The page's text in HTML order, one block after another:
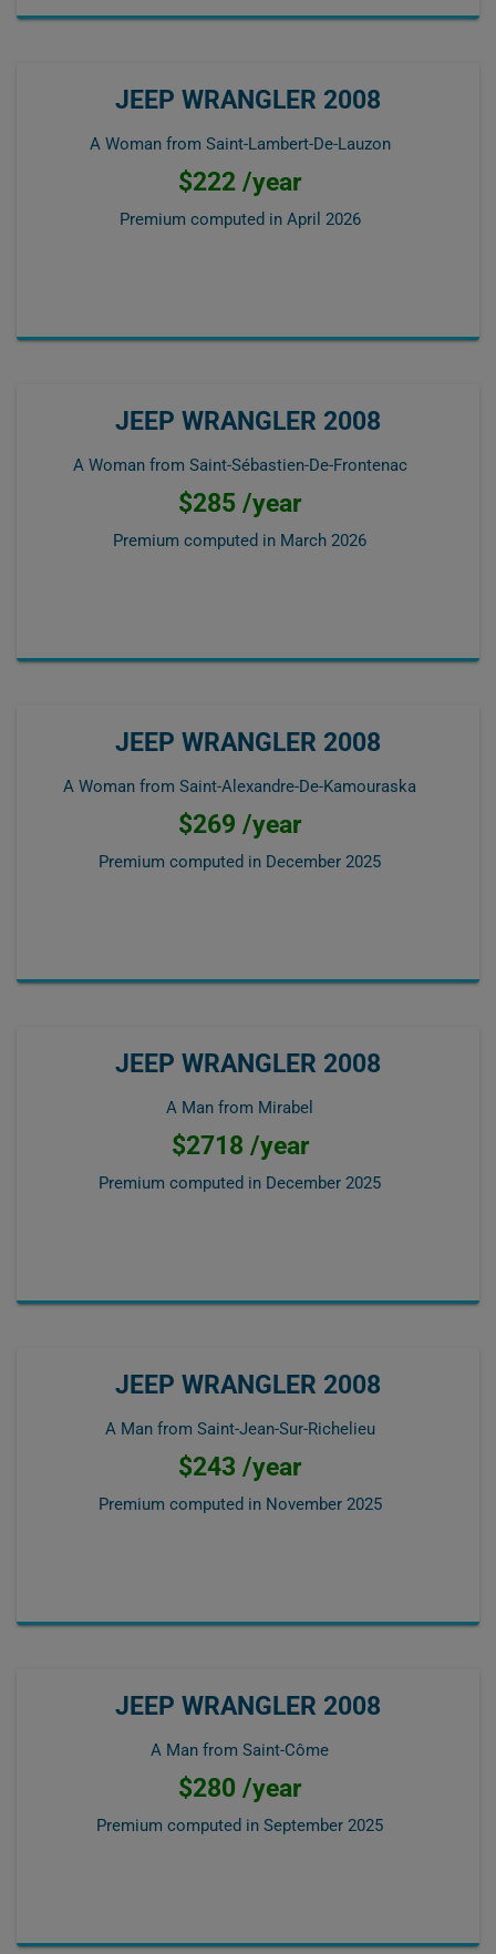
JEEP WRANGLER 2008
A Woman from Saint-Lambert-De-Lauzon
$222 /year
Premium computed in April 2026
JEEP WRANGLER 2008
A Woman from Saint-Sébastien-De-Frontenac
$285 /year
Premium computed in March 2026
JEEP WRANGLER 2008
A Woman from Saint-Alexandre-De-Kamouraska
$269 /year
Premium computed in December 2025
JEEP WRANGLER 2008
A Man from Mirabel
$2718 /year
Premium computed in December 2025
JEEP WRANGLER 2008
A Man from Saint-Jean-Sur-Richelieu
$243 /year
Premium computed in November 2025
JEEP WRANGLER 2008
A Man from Saint-Côme
$280 /year
Premium computed in September 2025